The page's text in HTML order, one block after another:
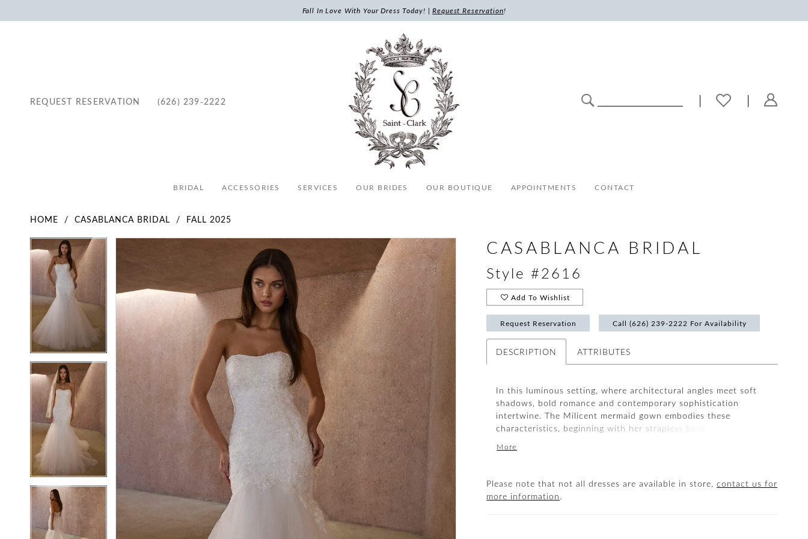
Fall In Love With Your Dress Today! |Request Reservation!
REQUEST RESERVATION (626) 239‑2222
BRIDAL ACCESSORIES SERVICES OUR BRIDES OUR BOUTIQUE APPOINTMENTS CONTACT
HOME CASABLANCA BRIDAL FALL 2025
Products
Views
Carousel
to
end
Pause Autoplay
Previous Slide
Next Slide
1
2
3
4
4
CASABLANCA BRIDAL
Style #2616
Add To Wishlist
Request Reservation Call (626) 239‑2222 For Availability
DESCRIPTION ATTRIBUTES
In this luminous setting, where architectural angles meet soft
shadows, bold romance and contemporary sophistication
intertwine. The Milicent mermaid gown embodies these
characteristics, beginning with her strapless bodice and
bride’s décolletage. From there, beaded lace appliqués and
a radiant, figure-sculpting effect. Milicent is cut from stretch
lining, tulle, and organza, allowing the gown to hug the
silhouette before cascading into a cathedral-length tulle train.
More
Please note that not all dresses are available in store,contact us for
more information.